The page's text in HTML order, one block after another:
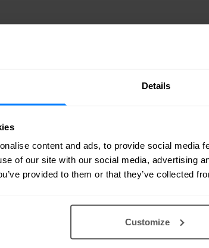
Details
content and ads, to provide social media
of our site with our social media, advertising
provided to them or that they’ve collected
Customize
its progress, initiatives, and
and governance. The report
actions and demonstrates its